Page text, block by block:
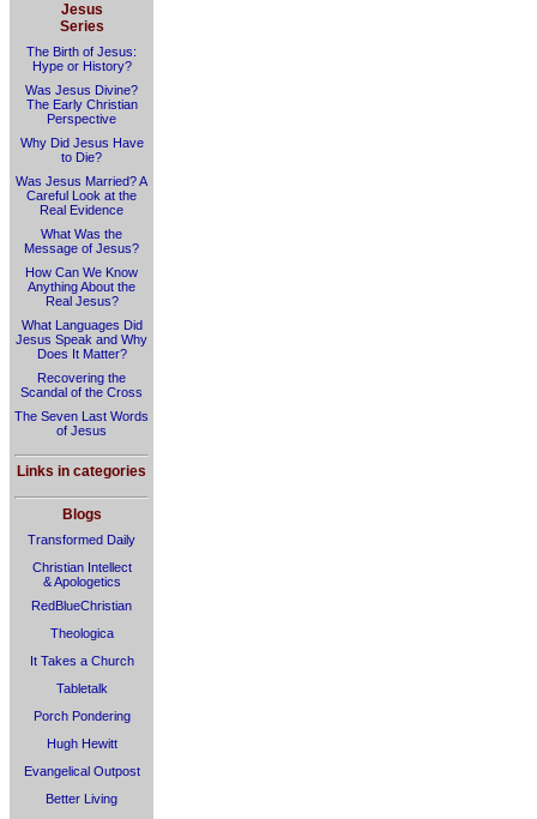
Jesus
Series
The Birth of Jesus:
Hype or History?
Was Jesus Divine?
The Early Christian
Perspective
Why Did Jesus Have
to Die?
Was Jesus Married? A
Careful Look at the
Real Evidence
What Was the
Message of Jesus?
How Can We Know
Anything About the
Real Jesus?
What Languages Did
Jesus Speak and Why
Does It Matter?
Recovering the
Scandal of the Cross
The Seven Last Words
of Jesus
Links in categories
Blogs
Transformed Daily
Christian Intellect
& Apologetics
RedBlueChristian
Theologica
It Takes a Church
Tabletalk
Porch Pondering
Hugh Hewitt
Evangelical Outpost
Better Living